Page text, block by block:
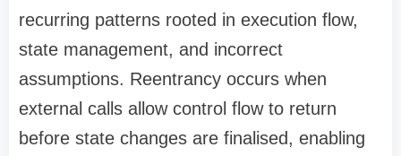
recurring patterns rooted in execution flow,
state management, and incorrect
assumptions. Reentrancy occurs when
external calls allow control flow to return
before state changes are finalised, enabling